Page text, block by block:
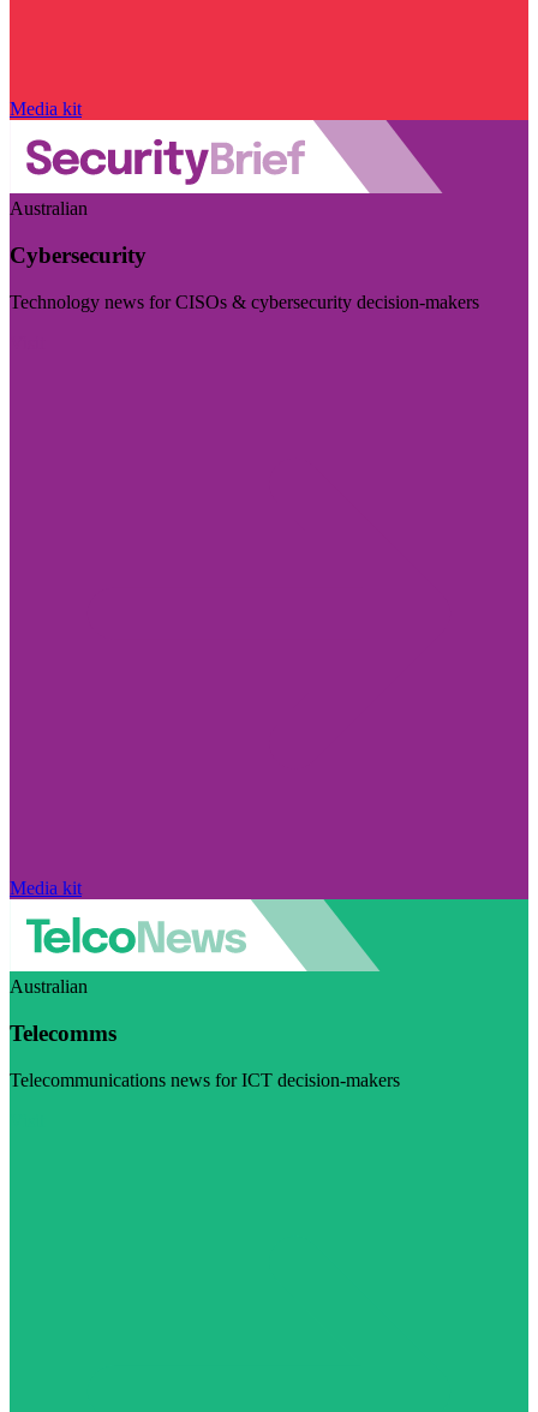
Media kit
Australian
Cybersecurity
Technology news for CISOs & cybersecurity decision-makers
Media kit
Australian
Telecomms
Telecommunications news for ICT decision-makers